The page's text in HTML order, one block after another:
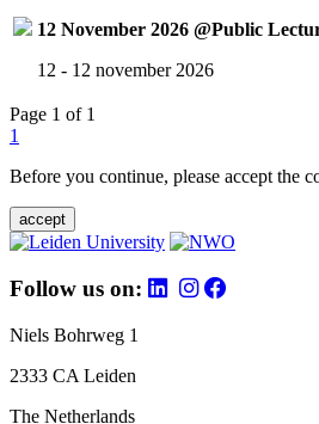
12 November 2026 @Public
12 - 12 november 2026
Page 1 of 1
1
Before you continue, please accept the
accept
Follow us on:
Niels Bohrweg 1
2333 CA Leiden
The Netherlands